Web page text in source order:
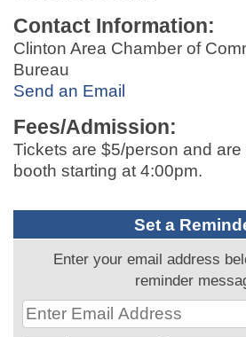
Contact Information:
Clinton Area Chamber of
Bureau
Send an Email
Fees/Admission:
Tickets are $5/person and
booth starting at 4:00pm.
Set a
Enter your email address
reminder